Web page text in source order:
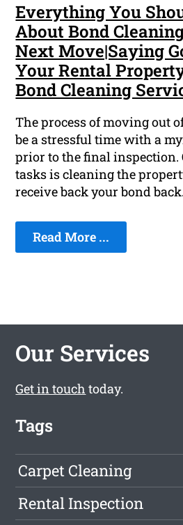
Everything You
About Bond
Next Move|Saying
Your Rental
Bond Cleaning
The process of moving out
be a stressful time with a
prior to the final inspection.
tasks is cleaning the
receive back your bond back.
Read More ...
Our Services
Get in touch today.
Tags
Carpet Cleaning
Rental Inspection